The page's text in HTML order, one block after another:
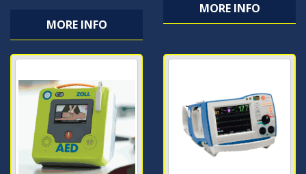
MORE INFO
MORE INFO